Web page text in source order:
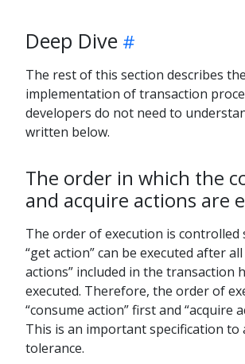
Deep Dive
The rest of this section describes
implementation of transaction
developers do not need to
written below.
The order in which the
and acquire actions are
The order of execution is controlled
“get action” can be executed after
actions” included in the transaction
executed. Therefore, the order of
“consume action” first and “acquire
This is an important specification to
tolerance.